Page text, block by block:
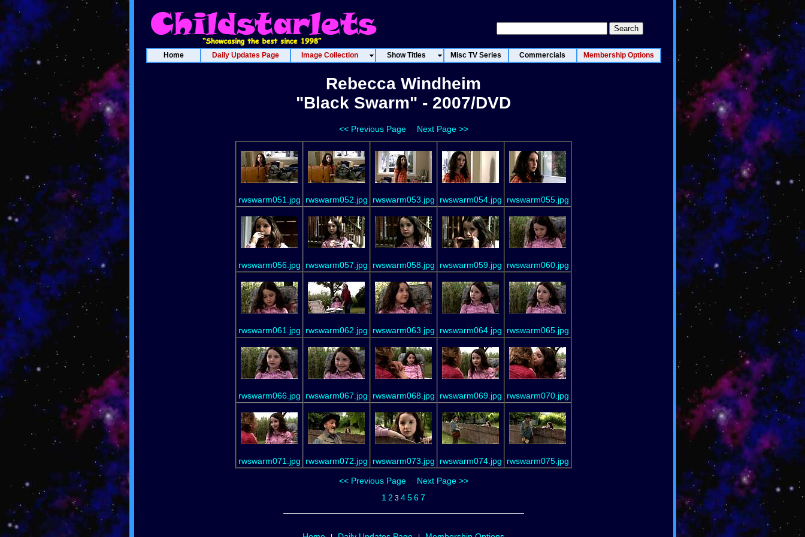
Home Daily Updates Page Image Collection Show Titles Misc TV Series Commercials Membership Options
Rebecca Windheim
"Black Swarm" - 2007/DVD
<< Previous Page Next Page >>
rwswarm051.jpg rwswarm052.jpg rwswarm053.jpg rwswarm054.jpg rwswarm055.jpg
rwswarm056.jpg rwswarm057.jpg rwswarm058.jpg rwswarm059.jpg rwswarm060.jpg
rwswarm061.jpg rwswarm062.jpg rwswarm063.jpg rwswarm064.jpg rwswarm065.jpg
rwswarm066.jpg rwswarm067.jpg rwswarm068.jpg rwswarm069.jpg rwswarm070.jpg
rwswarm071.jpg rwswarm072.jpg rwswarm073.jpg rwswarm074.jpg rwswarm075.jpg
<< Previous Page
Next Page >>
1 2 3 4567